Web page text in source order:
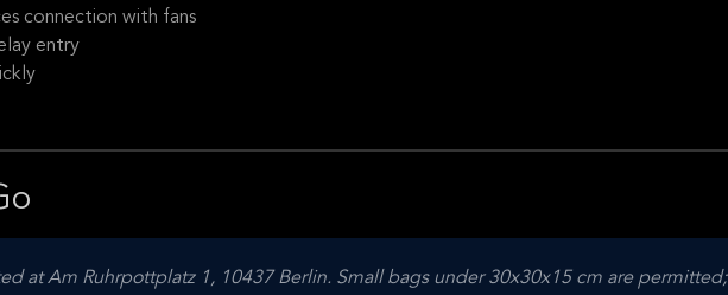
connection with fans
entry
at Am Ruhrpottplatz 1, 10437 Berlin. Small bags under 30x30x15 cm are permitted;